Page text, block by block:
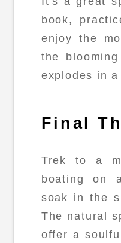
book,
enjoy the
the
explodes in
Final
Trek to a
boating on
soak in the
The natural
offer a